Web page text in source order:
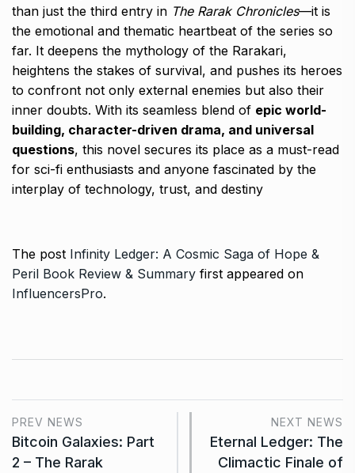
than just the third entry in The Rarak Chronicles—it is
the emotional and thematic heartbeat of the series so
far. It deepens the mythology of the Rarakari,
heightens the stakes of survival, and pushes its heroes
to confront not only external enemies but also their
inner doubts. With its seamless blend of epic world-
building, character-driven drama, and universal
questions, this novel secures its place as a must-read
for sci-fi enthusiasts and anyone fascinated by the
interplay of technology, trust, and destiny
The post Infinity Ledger: A Cosmic Saga of Hope &
Peril Book Review & Summary first appeared on
InfluencersPro.
PREV NEWS
Bitcoin Galaxies: Part
2 – The Rarak
NEXT NEWS
Eternal Ledger: The
Climactic Finale of